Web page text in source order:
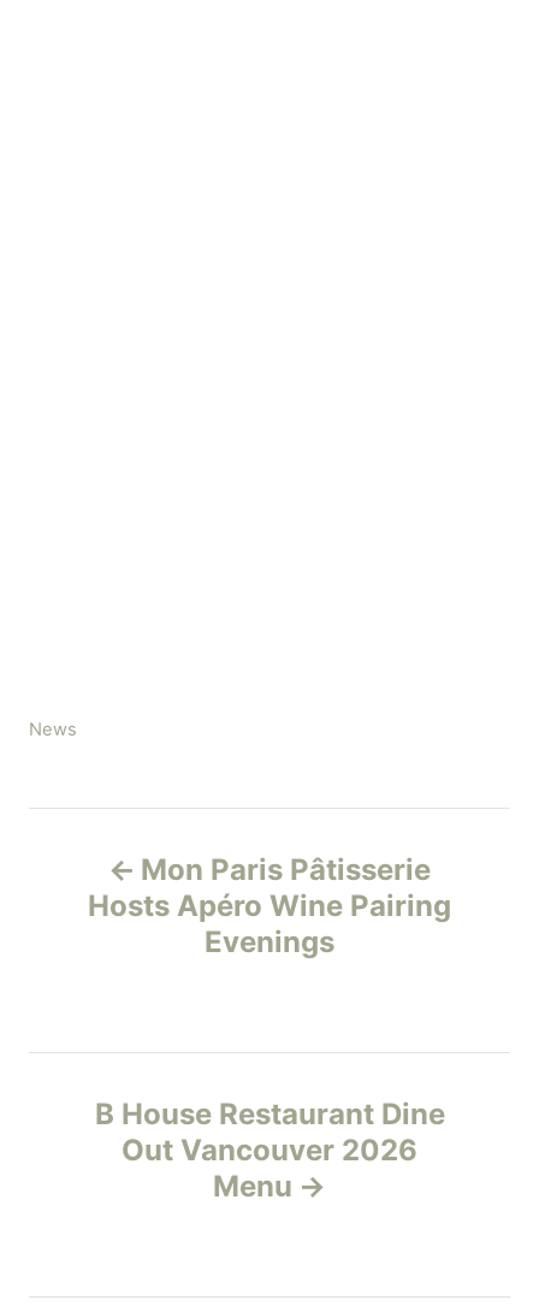
C
e
News
n
g
Mon Paris Pâtisserie
Hosts Apéro Wine Pairing
Evenings
B House Restaurant Dine
Out Vancouver 2026
Menu